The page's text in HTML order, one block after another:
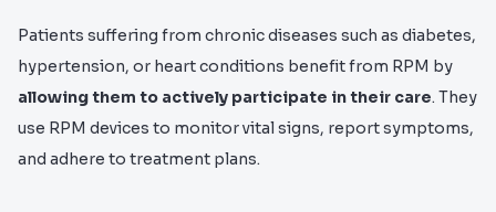
Patients suffering from chronic diseases such as diabetes,
hypertension, or heart conditions benefit from RPM by
allowing them to actively participate in their care. They
use RPM devices to monitor vital signs, report symptoms,
and adhere to treatment plans.